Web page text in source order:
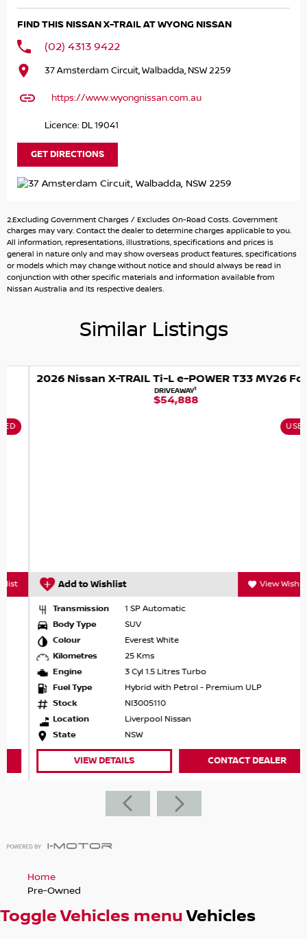
Finance & insurance:
are happy to calculate payments.
About us:
sell to Sydney and Newcastle.
Enquire now by phone or email for more information.
FIND THIS NISSAN X-TRAIL AT WYONG NISSAN
(02) 4313 9422
37 Amsterdam Circuit, Walbadda, NSW 2259
https://www.wyongnissan.com.au
Licence: DL 19041
GET DIRECTIONS
2.Excluding Government Charges / Excludes On-Road Costs. Government
charges may vary. Contact the dealer to determine charges applicable to you.
All information, representations, illustrations, specifications and prices is
general in nature only and may show overseas product features, specifications
or models which may change without notice and should always be read in
conjunction with other specific materials and information available from
Nissan Australia and its respective dealers.
Similar Listings
2026 Nissan X-TRAIL Ti-L e-POWER T33 MY26 Four Wheel Drive
DRIVEAWAY1
$54,888
USED
Add to Wishlist View Wishlist
Transmission
1 SP Automatic
Body Type
Colour
Everest White
Kilometres
25 Kms
Engine
3 Cyl 1.5 Litres Turbo
Fuel Type
Hybrid with Petrol - Premium ULP
Stock
NI3005110
Location
Liverpool Nissan
State
VIEW DETAILS CONTACT DEALER
Home
Pre-Owned
Toggle Vehicles menuVehicles